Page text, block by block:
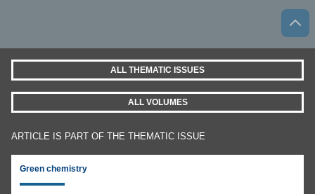
ALL THEMATIC ISSUES
ALL VOLUMES
ARTICLE IS PART OF THE THEMATIC ISSUE
Green chemistry